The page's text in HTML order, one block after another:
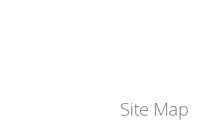
Site Map